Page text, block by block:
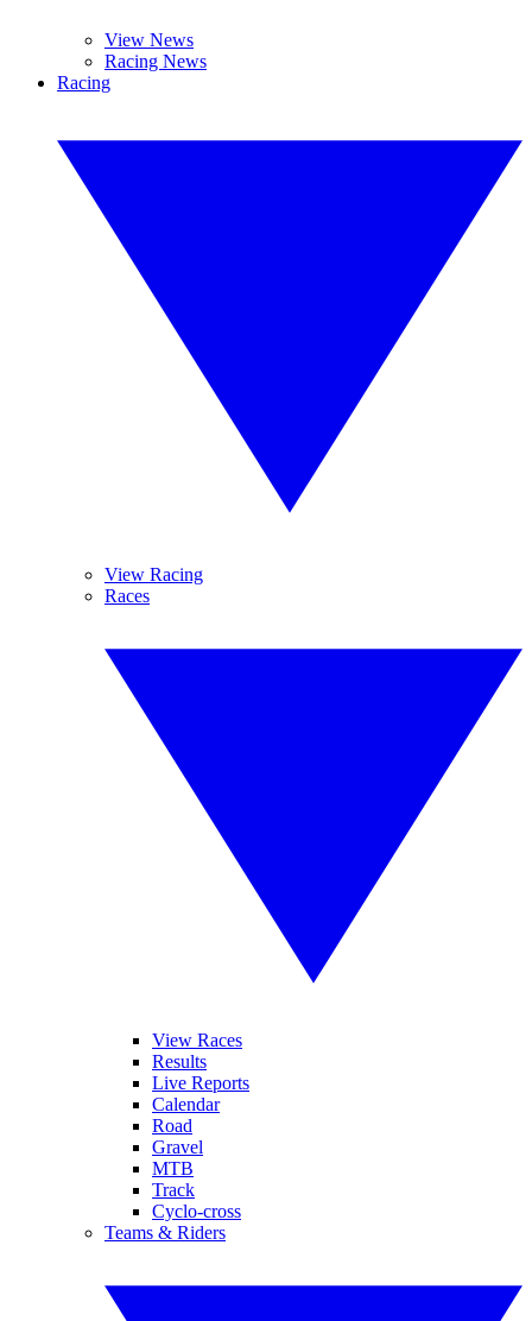
View News
Racing News
Racing
View Racing
Races
View Races
Results
Live Reports
Calendar
Road
Gravel
MTB
Track
Cyclo-cross
Teams & Riders